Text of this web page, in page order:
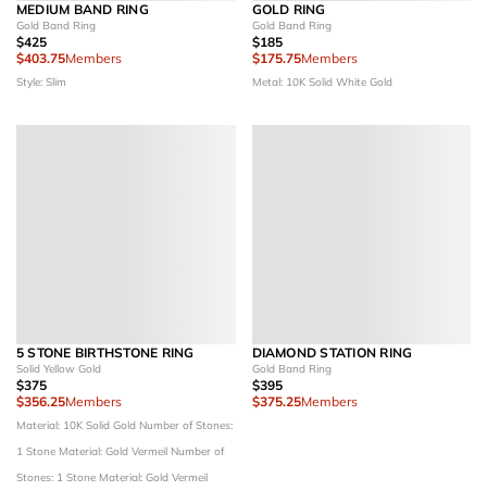
MEDIUM BAND RING
Gold Band Ring
$425
$403.75Members
Style: Slim
GOLD RING
Gold Band Ring
$185
$175.75Members
Metal: 10K Solid White Gold
5 STONE BIRTHSTONE RING
Solid Yellow Gold
$375
$356.25Members
Material: 10K Solid Gold Number of Stones:
1 Stone Material: Gold Vermeil Number of
Stones: 1 Stone Material: Gold Vermeil
DIAMOND STATION RING
Gold Band Ring
$395
$375.25Members